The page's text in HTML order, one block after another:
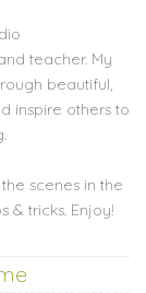
teacher. My
beautiful,
inspire others to
scenes in the
& tricks. Enjoy!